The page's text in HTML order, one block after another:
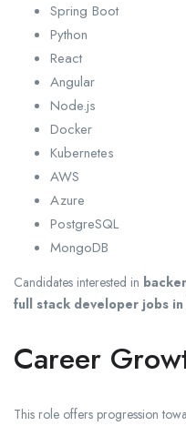
Spring Boot
Python
React
Angular
Node.js
Docker
Kubernetes
AWS
Azure
PostgreSQL
MongoDB
Candidates interested in
full stack developer jobs
Career
This role offers progression